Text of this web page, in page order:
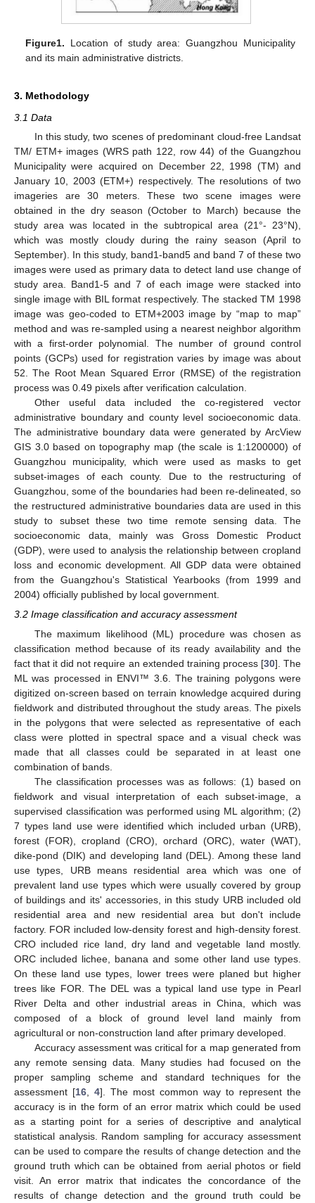
Figure1. Location of study area: Guangzhou Municipality
and its main administrative districts.
3. Methodology
3.1 Data
In this study, two scenes of predominant cloud-free Landsat
TM/ ETM+ images (WRS path 122, row 44) of the Guangzhou
Municipality were acquired on December 22, 1998 (TM) and
January 10, 2003 (ETM+) respectively. The resolutions of two
imageries are 30 meters. These two scene images were
obtained in the dry season (October to March) because the
study area was located in the subtropical area (21°- 23°N),
which was mostly cloudy during the rainy season (April to
September). In this study, band1-band5 and band 7 of these two
images were used as primary data to detect land use change of
study area. Band1-5 and 7 of each image were stacked into
single image with BIL format respectively. The stacked TM 1998
image was geo-coded to ETM+2003 image by “map to map”
method and was re-sampled using a nearest neighbor algorithm
with a first-order polynomial. The number of ground control
points (GCPs) used for registration varies by image was about
52. The Root Mean Squared Error (RMSE) of the registration
process was 0.49 pixels after verification calculation.
Other useful data included the co-registered vector
administrative boundary and county level socioeconomic data.
The administrative boundary data were generated by ArcView
GIS 3.0 based on topography map (the scale is 1:1200000) of
Guangzhou municipality, which were used as masks to get
subset-images of each county. Due to the restructuring of
Guangzhou, some of the boundaries had been re-delineated, so
the restructured administrative boundaries data are used in this
study to subset these two time remote sensing data. The
socioeconomic data, mainly was Gross Domestic Product
(GDP), were used to analysis the relationship between cropland
loss and economic development. All GDP data were obtained
from the Guangzhou's Statistical Yearbooks (from 1999 and
2004) officially published by local government.
3.2 Image classification and accuracy assessment
The maximum likelihood (ML) procedure was chosen as
classification method because of its ready availability and the
fact that it did not require an extended training process [30]. The
ML was processed in ENVI™ 3.6. The training polygons were
digitized on-screen based on terrain knowledge acquired during
fieldwork and distributed throughout the study areas. The pixels
in the polygons that were selected as representative of each
class were plotted in spectral space and a visual check was
made that all classes could be separated in at least one
combination of bands.
The classification processes was as follows: (1) based on
fieldwork and visual interpretation of each subset-image, a
supervised classification was performed using ML algorithm; (2)
7 types land use were identified which included urban (URB),
forest (FOR), cropland (CRO), orchard (ORC), water (WAT),
dike-pond (DIK) and developing land (DEL). Among these land
use types, URB means residential area which was one of
prevalent land use types which were usually covered by group
of buildings and its' accessories, in this study URB included old
residential area and new residential area but don't include
factory. FOR included low-density forest and high-density forest.
CRO included rice land, dry land and vegetable land mostly.
ORC included lichee, banana and some other land use types.
On these land use types, lower trees were planed but higher
trees like FOR. The DEL was a typical land use type in Pearl
River Delta and other industrial areas in China, which was
composed of a block of ground level land mainly from
agricultural or non-construction land after primary developed.
Accuracy assessment was critical for a map generated from
any remote sensing data. Many studies had focused on the
proper sampling scheme and standard techniques for the
assessment [16 4]. The most common way to represent the
accuracy is in the form of an error matrix which could be used
as a starting point for a series of descriptive and analytical
statistical analysis. Random sampling for accuracy assessment
can be used to compare the results of change detection and the
ground truth which can be obtained from aerial photos or field
visit. An error matrix that indicates the concordance of the
results of change detection and the ground truth could be